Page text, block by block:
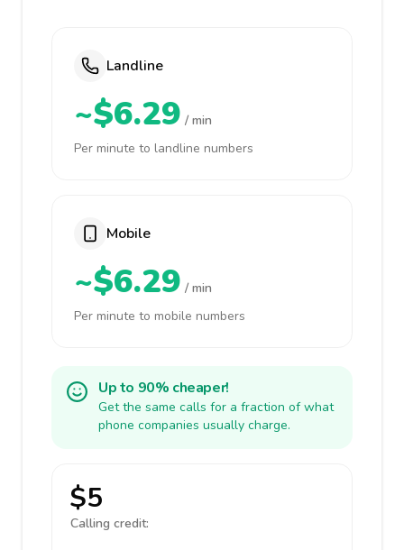
Landline
~$6.29 / min
Per minute to landline numbers
Mobile
~$6.29 / min
Per minute to mobile numbers
Up to 90% cheaper!
Get the same calls for a fraction of what
phone companies usually charge.
$5
Calling credit: